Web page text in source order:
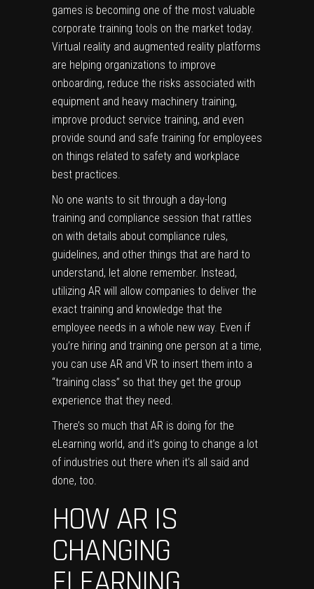
games is becoming one of the most valuable
corporate training tools on the market today.
Virtual reality and augmented reality platforms
are helping organizations to improve
onboarding, reduce the risks associated with
equipment and heavy machinery training,
improve product service training, and even
provide sound and safe training for employees
on things related to safety and workplace
best practices.
No one wants to sit through a day-long
training and compliance session that rattles
on with details about compliance rules,
guidelines, and other things that are hard to
understand, let alone remember. Instead,
utilizing AR will allow companies to deliver the
exact training and knowledge that the
employee needs in a whole new way. Even if
you’re hiring and training one person at a time,
you can use AR and VR to insert them into a
“training class” so that they get the group
experience that they need.
There’s so much that AR is doing for the
eLearning world, and it’s going to change a lot
of industries out there when it’s all said and
done, too.
HOW AR IS
CHANGING